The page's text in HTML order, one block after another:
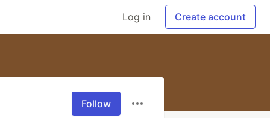
Log in Create account
Follow